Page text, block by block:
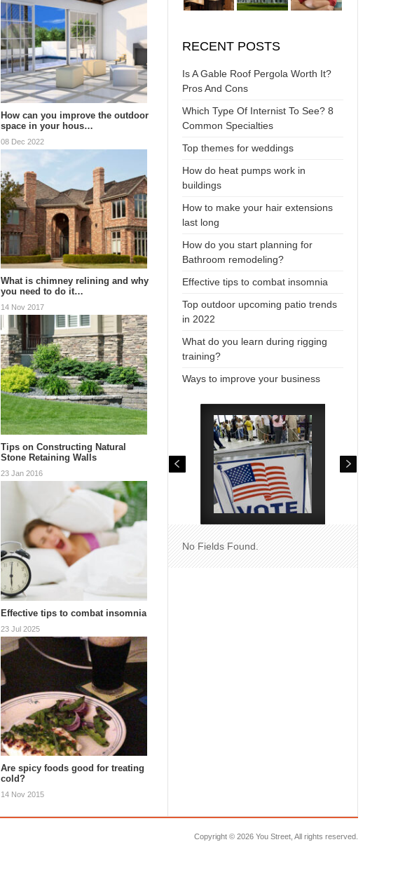
How can you improve the outdoor
space in your hous…
08 Dec 2022
What is chimney relining and why
you need to do it…
14 Nov 2017
Tips on Constructing Natural
Stone Retaining Walls
23 Jan 2016
Effective tips to combat insomnia
23 Jul 2025
Are spicy foods good for treating
cold?
14 Nov 2015
RECENT POSTS
Is A Gable Roof Pergola Worth It?
Pros And Cons
Which Type Of Internist To See? 8
Common Specialties
Top themes for weddings
How do heat pumps work in
buildings
How to make your hair extensions
last long
How do you start planning for
Bathroom remodeling?
Effective tips to combat insomnia
Top outdoor upcoming patio trends
in 2022
What do you learn during rigging
training?
Ways to improve your business
No Fields Found.
Copyright © 2026 You Street, All rights reserved.